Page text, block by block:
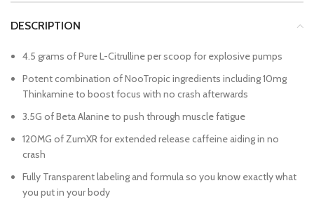
DESCRIPTION
4.5 grams of Pure L-Citrulline per scoop for explosive pumps
Potent combination of NooTropic ingredients including 10mg
Thinkamine to boost focus with no crash afterwards
3.5G of Beta Alanine to push through muscle fatigue
120MG of ZumXR for extended release caffeine aiding in no
crash
Fully Transparent labeling and formula so you know exactly what
you put in your body